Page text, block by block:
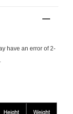
have an error of 2-